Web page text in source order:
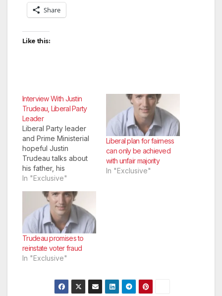
Share
Like this:
Interview With Justin
Trudeau, Liberal Party
Leader
Liberal Party leader
and Prime Ministerial
hopeful Justin
Trudeau talks about
his father, his
popularity, and the
In "Exclusive"
Liberal plan for fairness
can only be achieved
with unfair majority
In "Exclusive"
Trudeau promises to
reinstate voter fraud
In "Exclusive"